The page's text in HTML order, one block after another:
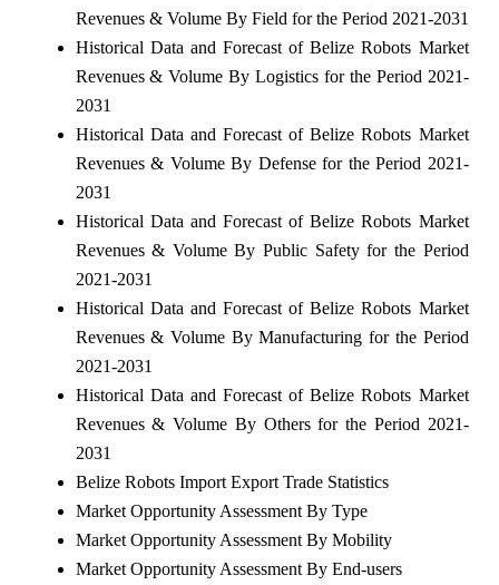
Revenues & Volume By Field for the Period 2021-2031
Historical Data and Forecast of Belize Robots Market
Revenues & Volume By Logistics for the Period 2021-
2031
Historical Data and Forecast of Belize Robots Market
Revenues & Volume By Defense for the Period 2021-
2031
Historical Data and Forecast of Belize Robots Market
Revenues & Volume By Public Safety for the Period
2021-2031
Historical Data and Forecast of Belize Robots Market
Revenues & Volume By Manufacturing for the Period
2021-2031
Historical Data and Forecast of Belize Robots Market
Revenues & Volume By Others for the Period 2021-
2031
Belize Robots Import Export Trade Statistics
Market Opportunity Assessment By Type
Market Opportunity Assessment By Mobility
Market Opportunity Assessment By End-users